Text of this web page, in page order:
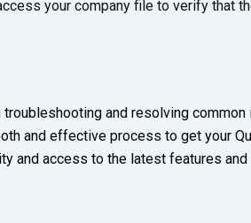
your company file to verify that
and resolving
and effective process to get your
and access to the latest features and